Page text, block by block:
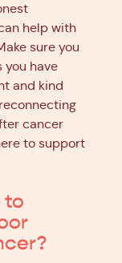
help with
sure you
you have
and kind
cancer
to support
to